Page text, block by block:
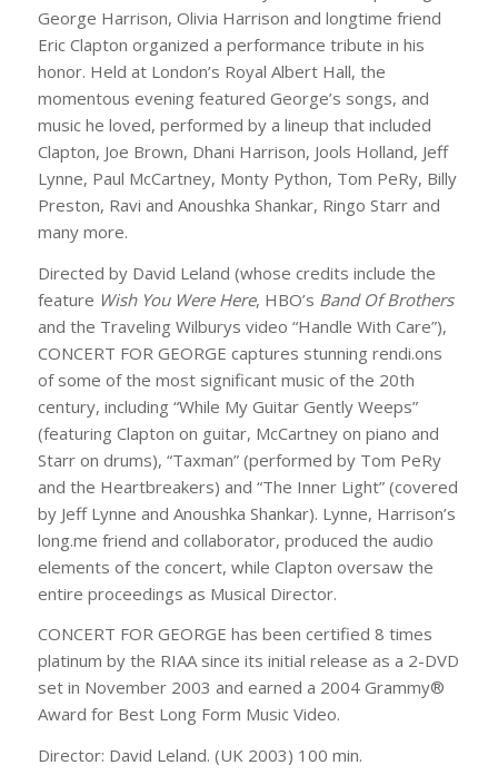
George Harrison, Olivia Harrison and longtime friend
Eric Clapton organized a performance tribute in his
honor. Held at London’s Royal Albert Hall, the
momentous evening featured George’s songs, and
music he loved, performed by a lineup that included
Clapton, Joe Brown, Dhani Harrison, Jools Holland, Jeff
Lynne, Paul McCartney, Monty Python, Tom PeRy, Billy
Preston, Ravi and Anoushka Shankar, Ringo Starr and
many more.
Directed by David Leland (whose credits include the
feature Wish You Were Here, HBO’s Band Of Brothers
and the Traveling Wilburys video “Handle With Care”),
CONCERT FOR GEORGE captures stunning rendi.ons
of some of the most significant music of the 20th
century, including “While My Guitar Gently Weeps”
(featuring Clapton on guitar, McCartney on piano and
Starr on drums), “Taxman” (performed by Tom PeRy
and the Heartbreakers) and “The Inner Light” (covered
by Jeff Lynne and Anoushka Shankar). Lynne, Harrison’s
long.me friend and collaborator, produced the audio
elements of the concert, while Clapton oversaw the
entire proceedings as Musical Director.
CONCERT FOR GEORGE has been certified 8 times
platinum by the RIAA since its initial release as a 2-DVD
set in November 2003 and earned a 2004 Grammy®
Award for Best Long Form Music Video.
Director: David Leland. (UK 2003) 100 min.